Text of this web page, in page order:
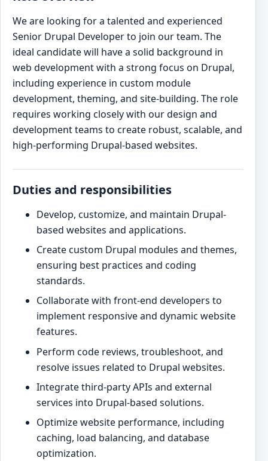
We are looking for a talented and experienced
Senior Drupal Developer to join our team. The
ideal candidate will have a solid background in
web development with a strong focus on Drupal,
including experience in custom module
development, theming, and site-building. The role
requires working closely with our design and
development teams to create robust, scalable, and
high-performing Drupal-based websites.
Duties and responsibilities
Develop, customize, and maintain Drupal-
based websites and applications.
Create custom Drupal modules and themes,
ensuring best practices and coding
standards.
Collaborate with front-end developers to
implement responsive and dynamic website
features.
Perform code reviews, troubleshoot, and
resolve issues related to Drupal websites.
Integrate third-party APIs and external
services into Drupal-based solutions.
Optimize website performance, including
caching, load balancing, and database
optimization.